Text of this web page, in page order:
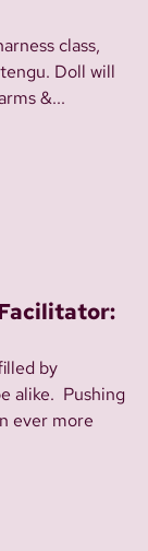
class,
Doll will
&...
by
alike. Pushing
ever more